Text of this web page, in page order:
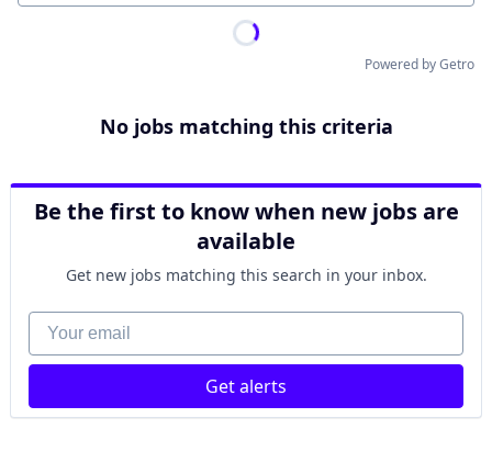
Powered by Getro
No jobs matching this criteria
Be the first to know when new jobs are
available
Get new jobs matching this search in your inbox.
Your email
Get alerts